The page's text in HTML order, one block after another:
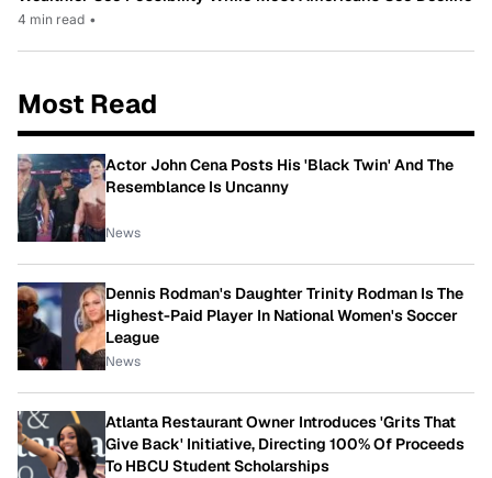
4 min read •
Most Read
Actor John Cena Posts His 'Black Twin' And The
Resemblance Is Uncanny
News
Dennis Rodman's Daughter Trinity Rodman Is The
Highest-Paid Player In National Women's Soccer
League
News
Atlanta Restaurant Owner Introduces 'Grits That
Give Back' Initiative, Directing 100% Of Proceeds
To HBCU Student Scholarships